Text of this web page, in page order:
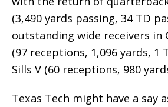
(3,490 yards passing, 34 TD
outstanding wide receivers in
(97 receptions, 1,096 yards, 1
Sills V (60 receptions, 980
Texas Tech might have a say